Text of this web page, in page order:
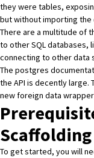
they were tables,
but without importing
There are a multitude of
to other SQL databases,
connecting to other data
The postgres
the API is decently
new foreign data
Scaffolding
To get started, you will